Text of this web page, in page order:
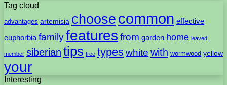
Tag cloud
advantages artemisia choose common effective
euphorbia familyfeatures from garden home leaved
member siberian tips tree typeswhite with wormwood yellow
your
Interesting